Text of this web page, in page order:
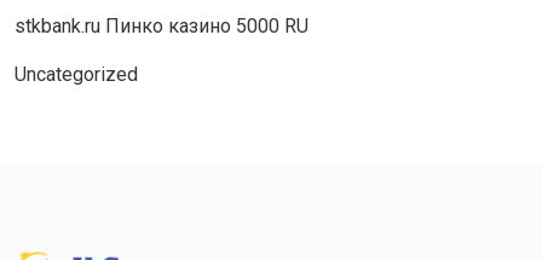
stkbank.ru Пинко казино 5000 RU
Uncategorized